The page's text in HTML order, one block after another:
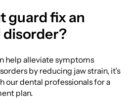
guard fix an
disorder?
help alleviate symptoms
by reducing jaw strain, it’s
our dental professionals for a
plan.